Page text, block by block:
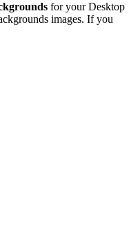
for your Desktop
images. If you